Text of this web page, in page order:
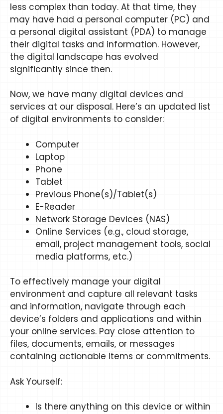
less complex than today. At that time, they
may have had a personal computer (PC) and
a personal digital assistant (PDA) to manage
their digital tasks and information. However,
the digital landscape has evolved
significantly since then.
Now, we have many digital devices and
services at our disposal. Here’s an updated list
of digital environments to consider:
Computer
Laptop
Phone
Tablet
Previous Phone(s)/Tablet(s)
E-Reader
Network Storage Devices (NAS)
Online Services (e.g., cloud storage,
email, project management tools, social
media platforms, etc.)
To effectively manage your digital
environment and capture all relevant tasks
and information, navigate through each
device’s folders and applications and within
your online services. Pay close attention to
files, documents, emails, or messages
containing actionable items or commitments.
Ask Yourself:
Is there anything on this device or within